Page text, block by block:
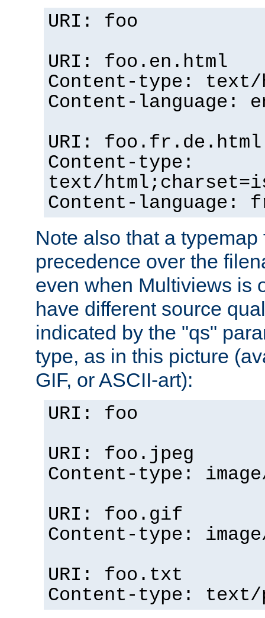
URI: foo
URI: foo.en.html
Content-type: text/
Content-language:
URI: foo.fr.de.html
Content-type:
text/
Content-language:
Note also that a
precedence over the
even when Multiviews is
have different source
indicated by the "qs"
type, as in this picture
GIF, or ASCII-art):
URI: foo
URI: foo.jpeg
Content-type:
URI: foo.gif
Content-type:
URI: foo.txt
Content-type: